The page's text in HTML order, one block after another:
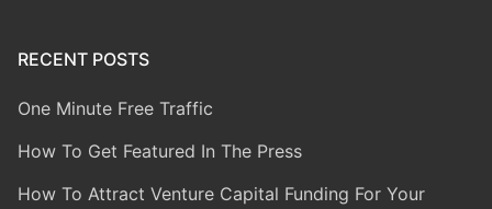
RECENT POSTS
One Minute Free Traffic
How To Get Featured In The Press
How To Attract Venture Capital Funding For Your